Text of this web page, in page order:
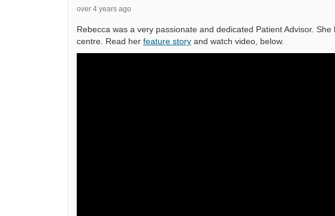
over 4 years ago
Rebecca was a very passionate and dedicated Patient Advisor.
centre. Read her feature story and watch video, below.